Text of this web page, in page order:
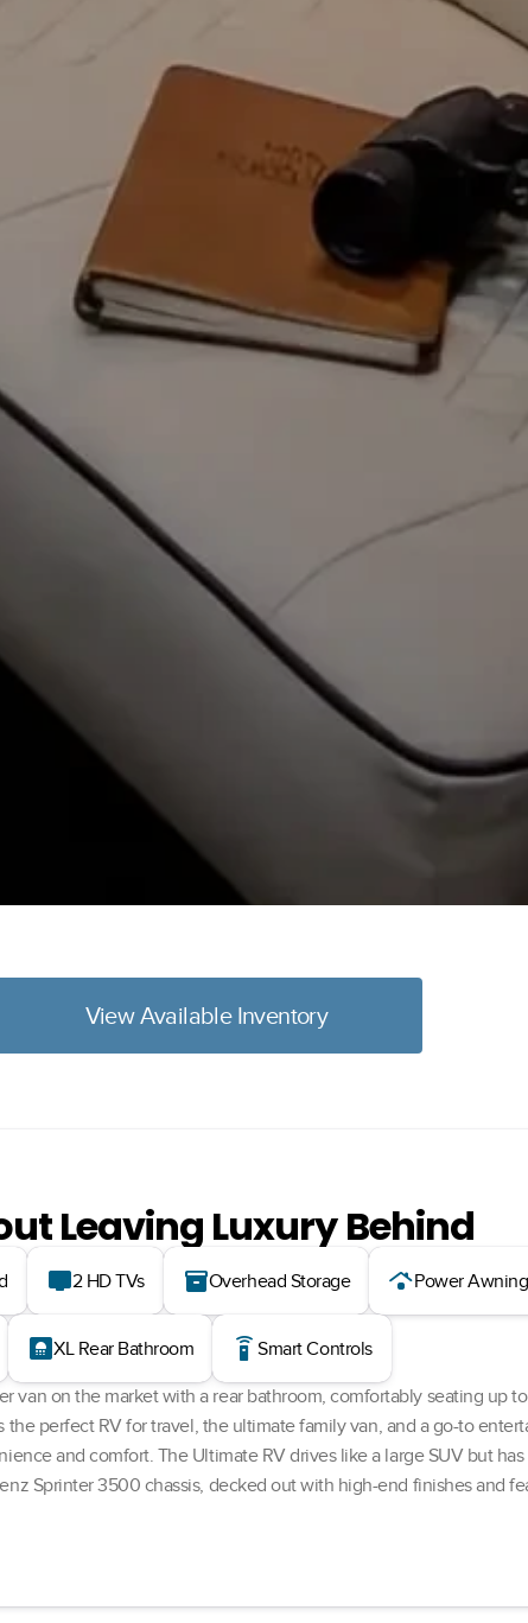
View Available Inventory
Leaving Luxury Behind
tv2 HD TVs inventory_2Overhead Storage roofingPower Awning
bathroomXL Rear Bathroom settings_remoteSmart Controls
van on the market with a rear bathroom, comfortably seating up
perfect RV for travel, the ultimate family van, and a go-to
and comfort. The Ultimate RV drives like a large SUV but
Sprinter 3500 chassis, decked out with high-end finishes and